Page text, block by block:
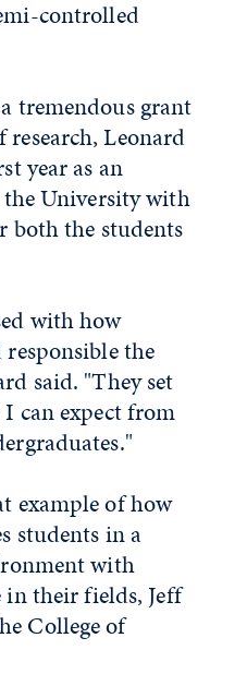
controlled
tremendous grant
Leonard
year as an
the University with
both the students
with how
responsible the
said. "They set
can expect from
example of how
students in a
with
in their fields, Jeff
College of